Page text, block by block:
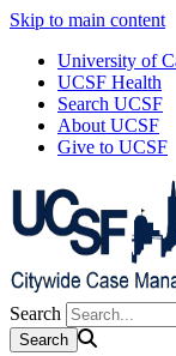
Skip to main content
University of
UCSF Health
Search UCSF
About UCSF
Give to UCSF
Search